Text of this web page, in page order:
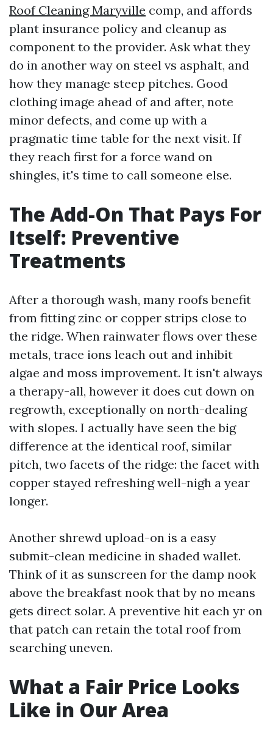
Roof Cleaning Maryville comp, and affords
plant insurance policy and cleanup as
component to the provider. Ask what they
do in another way on steel vs asphalt, and
how they manage steep pitches. Good
clothing image ahead of and after, note
minor defects, and come up with a
pragmatic time table for the next visit. If
they reach first for a force wand on
shingles, it's time to call someone else.
The Add-On That Pays For
Itself: Preventive
Treatments
After a thorough wash, many roofs benefit
from fitting zinc or copper strips close to
the ridge. When rainwater flows over these
metals, trace ions leach out and inhibit
algae and moss improvement. It isn't always
a therapy-all, however it does cut down on
regrowth, exceptionally on north-dealing
with slopes. I actually have seen the big
difference at the identical roof, similar
pitch, two facets of the ridge: the facet with
copper stayed refreshing well-nigh a year
longer.
Another shrewd upload-on is a easy
submit-clean medicine in shaded wallet.
Think of it as sunscreen for the damp nook
above the breakfast nook that by no means
gets direct solar. A preventive hit each yr on
that patch can retain the total roof from
searching uneven.
What a Fair Price Looks
Like in Our Area